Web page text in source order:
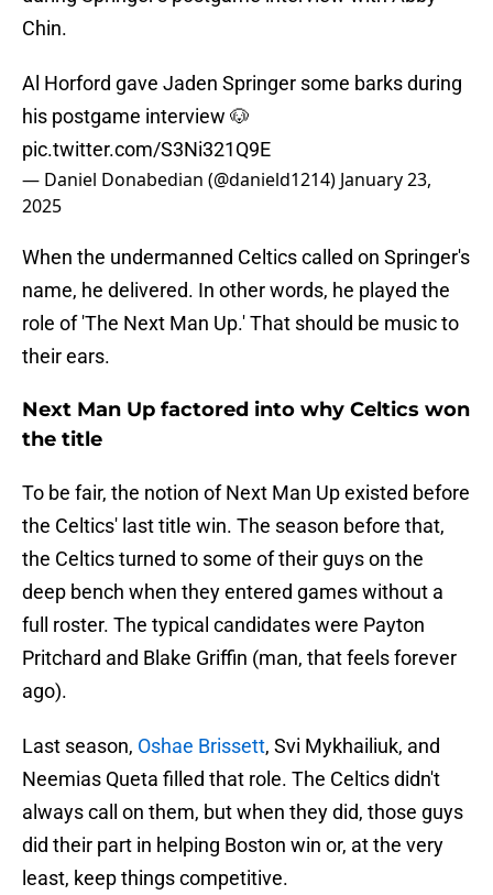
Chin.
Al Horford gave Jaden Springer some barks during
his postgame interview 🐶
pic.twitter.com/S3Ni321Q9E
— Daniel Donabedian (@danield1214) January 23,
2025
When the undermanned Celtics called on Springer's
name, he delivered. In other words, he played the
role of 'The Next Man Up.' That should be music to
their ears.
Next Man Up factored into why Celtics won
the title
To be fair, the notion of Next Man Up existed before
the Celtics' last title win. The season before that,
the Celtics turned to some of their guys on the
deep bench when they entered games without a
full roster. The typical candidates were Payton
Pritchard and Blake Griffin (man, that feels forever
ago).
Last season, Oshae Brissett, Svi Mykhailiuk, and
Neemias Queta filled that role. The Celtics didn't
always call on them, but when they did, those guys
did their part in helping Boston win or, at the very
least, keep things competitive.